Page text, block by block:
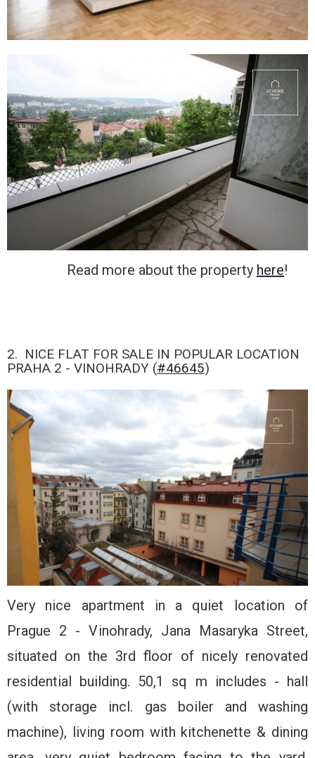
Read more about the property here!
2. NICE FLAT FOR SALE IN POPULAR LOCATION
PRAHA 2 - VINOHRADY (#46645)
Very nice apartment in a quiet location of
Prague 2 - Vinohrady, Jana Masaryka Street,
situated on the 3rd floor of nicely renovated
residential building. 50,1 sq m includes - hall
(with storage incl. gas boiler and washing
machine), living room with kitchenette & dining